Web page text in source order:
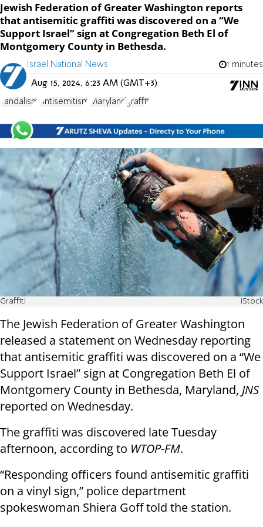
Jewish Federation of Greater Washington reports
that antisemitic graffiti was discovered on a “We
Support Israel” sign at Congregation Beth El of
Montgomery County in Bethesda.
Israel National News 1 minutes
Aug 15, 2024, 6:23 AM (GMT+3)
vandalism Antisemitism Maryland graffiti
Graffiti iStock
The Jewish Federation of Greater Washington
released a statement on Wednesday reporting
that antisemitic graffiti was discovered on a “We
Support Israel” sign at Congregation Beth El of
Montgomery County in Bethesda, Maryland, JNS
reported on Wednesday.
The graffiti was discovered late Tuesday
afternoon, according to WTOP-FM.
“Responding officers found antisemitic graffiti
on a vinyl sign,” police department
spokeswoman Shiera Goff told the station.